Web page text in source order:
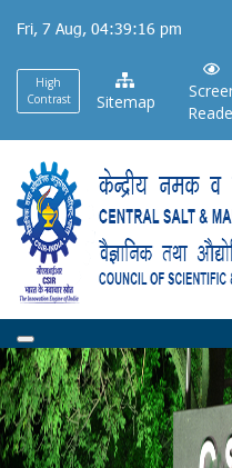
main
content
Fri, 7 Aug, 04:39:17 pm
High
Contrast
Sitemap